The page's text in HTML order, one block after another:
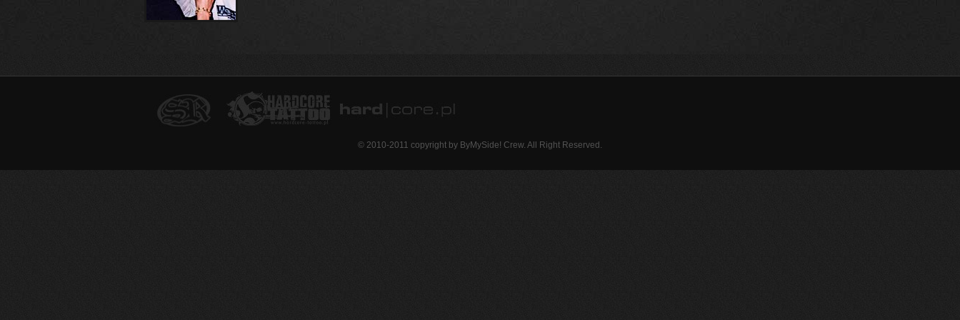
© 2010-2011 copyright by ByMySide! Crew. All Right Reserved.